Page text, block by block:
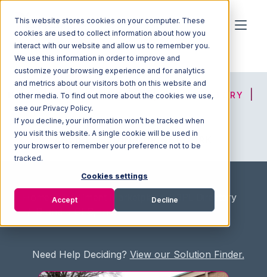
This website stores cookies on your computer. These
cookies are used to collect information about how you
interact with our website and allow us to remember you.
We use this information in order to improve and
customize your browsing experience and for analytics
and metrics about our visitors both on this website and
other media. To find out more about the cookies we use,
see our Privacy Policy.
If you decline, your information won’t be tracked when
you visit this website. A single cookie will be used in
your browser to remember your preference not to be
tracked.
Cookies settings
Accept Decline
HOME SOLUTION FINDER 3PL DIRECTORY
JOIN OUR NETWORK
/ Fullfilment Marketplace / 3PL Directory
/ D and J CFS, Inc.
Need Help Deciding? View our Solution Finder.